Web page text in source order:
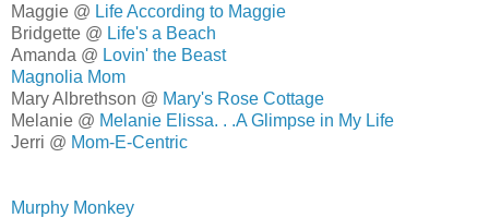
Maggie @ Life According to Maggie
Bridgette @ Life's a Beach
Amanda @ Lovin' the Beast
Magnolia Mom
Mary Albrethson @ Mary's Rose Cottage
Melanie @ Melanie Elissa. . .A Glimpse in My Life
Jerri @ Mom-E-Centric
Murphy Monkey